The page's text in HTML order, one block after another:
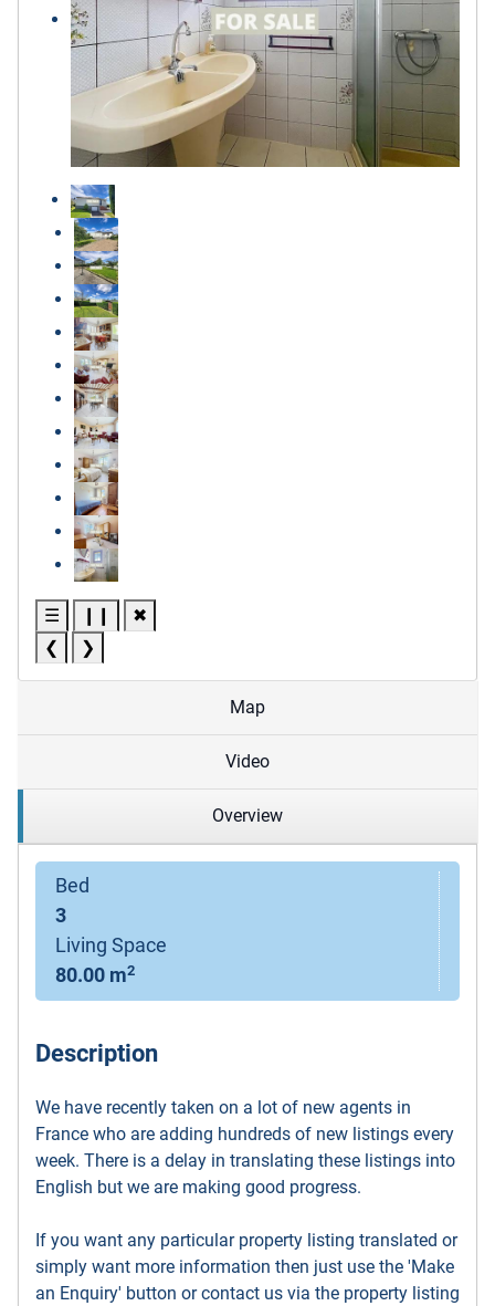
☰
✖
❮
❯
Map
Video
Overview
Bed
3
Living Space
80.00 m2
Description
We have recently taken on a lot of new agents in
France who are adding hundreds of new listings every
week. There is a delay in translating these listings into
English but we are making good progress.
If you want any particular property listing translated or
simply want more information then just use the 'Make
an Enquiry' button or contact us via the property listing